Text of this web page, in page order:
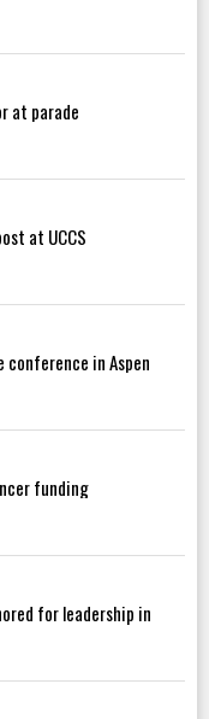
at parade
at UCCS
conference in Aspen
funding
for leadership in